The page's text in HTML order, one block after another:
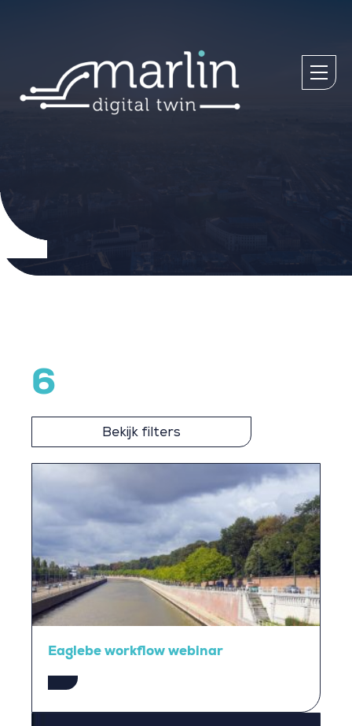
6
Bekijk filters
Eaglebe workflow webinar